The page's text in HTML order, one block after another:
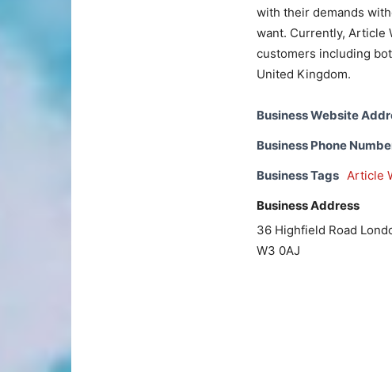
with their demands
want. Currently, Article
customers including
United Kingdom.
Business Website
Business Phone
Business Tags Article
Business Address
36 Highfield Road
W3 0AJ